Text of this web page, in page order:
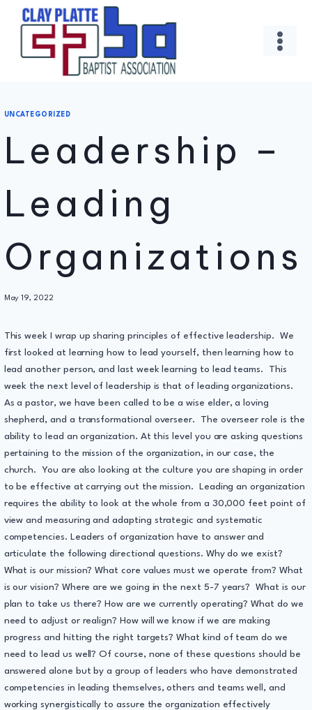
UNCATEGORIZED
Leadership –
Leading
Organizations
By
May 19, 2022
This week I wrap up sharing principles of effective leadership. We
first looked at learning how to lead yourself, then learning how to
lead another person, and last week learning to lead teams. This
week the next level of leadership is that of leading organizations.
As a pastor, we have been called to be a wise elder, a loving
shepherd, and a transformational overseer. The overseer role is the
ability to lead an organization. At this level you are asking questions
pertaining to the mission of the organization, in our case, the
church. You are also looking at the culture you are shaping in order
to be effective at carrying out the mission. Leading an organization
requires the ability to look at the whole from a 30,000 feet point of
view and measuring and adapting strategic and systematic
competencies. Leaders of organization have to answer and
articulate the following directional questions. Why do we exist?
What is our mission? What core values must we operate from? What
is our vision? Where are we going in the next 5-7 years? What is our
plan to take us there? How are we currently operating? What do we
need to adjust or realign? How will we know if we are making
progress and hitting the right targets? What kind of team do we
need to lead us well? Of course, none of these questions should be
answered alone but by a group of leaders who have demonstrated
competencies in leading themselves, others and teams well, and
working synergistically to assure the organization effectively